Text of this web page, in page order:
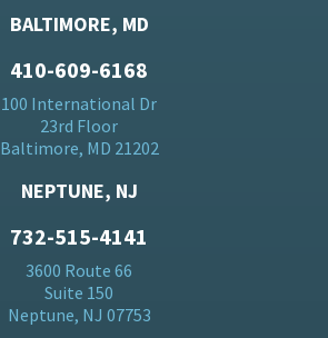
BALTIMORE, MD
410-609-6168
100 International Dr
23rd Floor
Baltimore, MD 21202
NEPTUNE, NJ
732-515-4141
3600 Route 66
Suite 150
Neptune, NJ 07753